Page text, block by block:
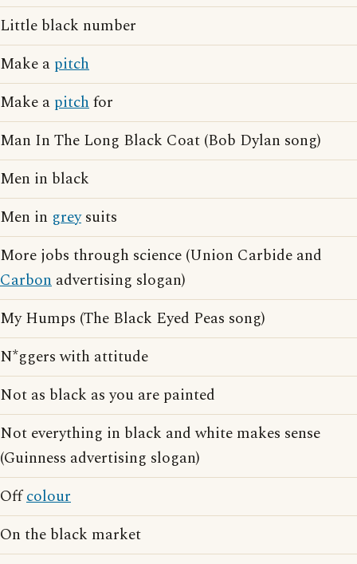
Little black number
Make a pitch
Make a pitchfor
Man In The Long Black Coat (Bob Dylan song)
Men in black
Men in greysuits
More jobs through science (Union Carbide and
Carbon advertising slogan)
My Humps (The Black Eyed Peas song)
N*ggers with attitude
Not as black as you are painted
Not everything in black and white makes sense
(Guinness advertising slogan)
Offcolour
On the black market